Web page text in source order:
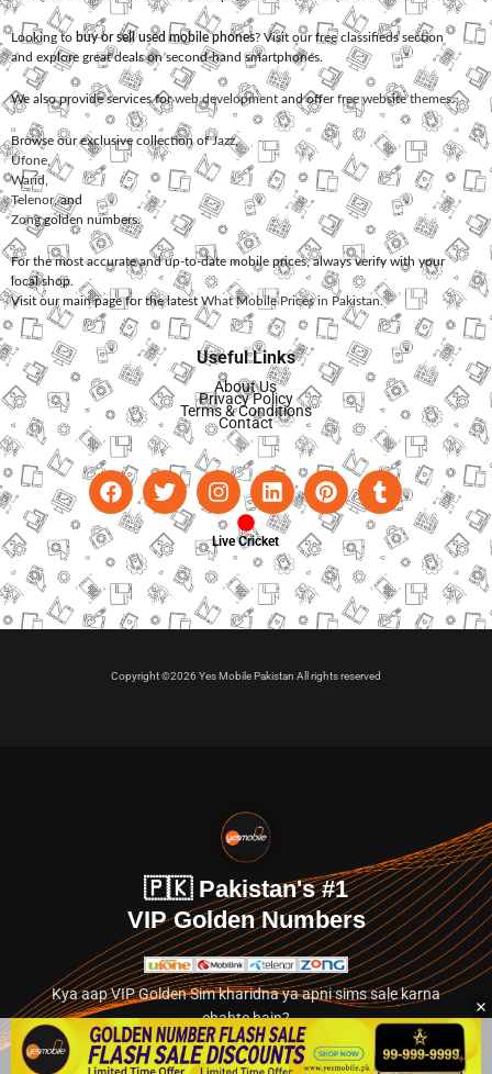
Looking to buy or sell used mobile phones? Visit our free classifieds section
and explore great deals on second-hand smartphones.
We also provide services forweb development and offerfree website themes.
Browse our exclusive collection ofJazz,
Ufone
Warid
Telenor, and
Zonggolden numbers.
For the most accurate and up-to-date mobile prices, always verify with your
local shop.
Visit our main page for the latest What Mobile Prices in Pakistan.
Useful Links
About Us
Privacy Policy
Terms & Conditions
Contact
Live Cricket
Copyright ©2026 Yes Mobile Pakistan All rights reserved
🇵🇰 Pakistan's #1
VIP Golden Numbers
Kya aap VIP Golden Sim kharidna ya apni sims sale karna
chahte hain?
Abhi hamare exclusive classified section par jayein.